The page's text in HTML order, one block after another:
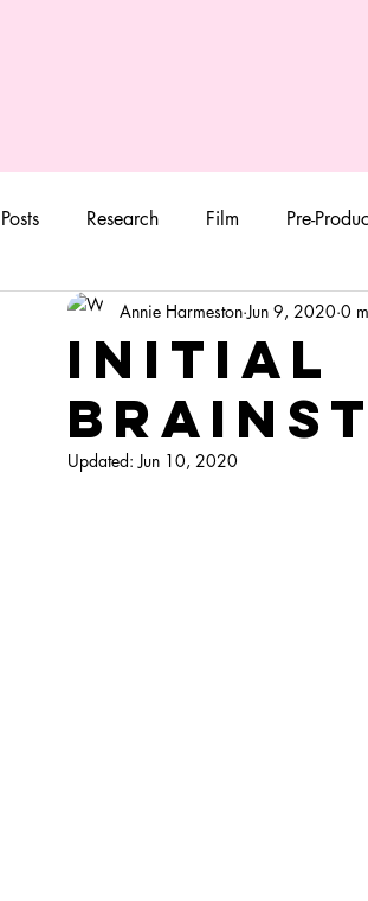
Research Film Pre-
Initial
Annie Harmeston Jun 9, 2020 0
Updated:Jun 10, 2020